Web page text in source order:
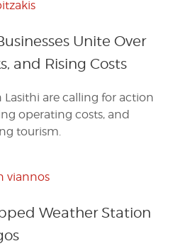
Unite Over
and Rising Costs
Lasithi are calling for action
operating costs, and
tourism.
Weather Station